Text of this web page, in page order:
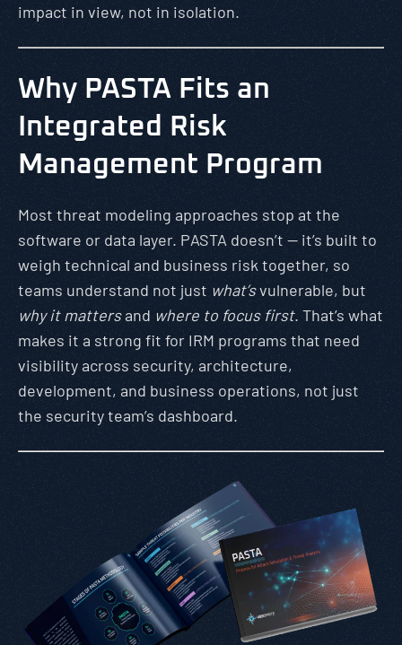
impact in view, not in isolation.
Why PASTA Fits an
Integrated Risk
Management Program
Most threat modeling approaches stop at the
software or data layer. PASTA doesn’t — it’s built to
weigh technical and business risk together, so
teams understand not just what’svulnerable, but
why it mattersand where to focus first. That’s what
makes it a strong fit for IRM programs that need
visibility across security, architecture,
development, and business operations, not just
the security team’s dashboard.